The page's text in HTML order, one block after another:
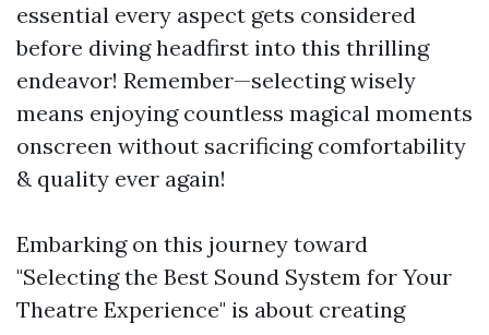
essential every aspect gets considered
before diving headfirst into this thrilling
endeavor! Remember—selecting wisely
means enjoying countless magical moments
onscreen without sacrificing comfortability
& quality ever again!
Embarking on this journey toward
"Selecting the Best Sound System for Your
Theatre Experience" is about creating